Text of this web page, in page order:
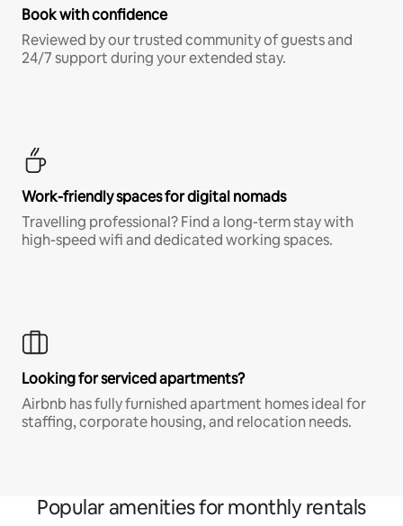
Book with confidence
Reviewed by our trusted community of guests and
24/7 support during your extended stay.
Work-friendly spaces for digital nomads
Travelling professional? Find a long-term stay with
high-speed wifi and dedicated working spaces.
Looking for serviced apartments?
Airbnb has fully furnished apartment homes ideal for
staffing, corporate housing, and relocation needs.
Popular amenities for monthly rentals